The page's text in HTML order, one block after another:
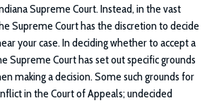
Supreme Court. Instead, in the vast
Supreme Court has the discretion to decide
your case. In deciding whether to accept a
Supreme Court has set out specific grounds
making a decision. Some such grounds for
in the Court of Appeals; undecided